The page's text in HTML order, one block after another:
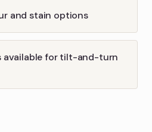
and stain options
available for tilt-and-turn